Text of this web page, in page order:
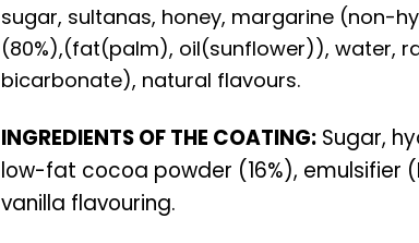
sugar, sultanas, honey, margarine (non-
(80%),(fat(palm), oil(sunflower)), water,
bicarbonate), natural flavours.
INGREDIENTS OF THE COATING: Sugar,
low-fat cocoa powder (16%), emulsifier
vanilla flavouring.